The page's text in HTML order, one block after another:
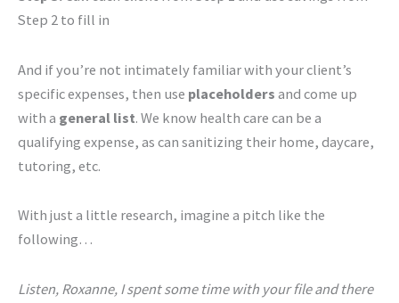
Step 2 to fill in
And if you’re not intimately familiar with your client’s
specific expenses, then use placeholders and come up
with a general list. We know health care can be a
qualifying expense, as can sanitizing their home, daycare,
tutoring, etc.
With just a little research, imagine a pitch like the
following…
Listen, Roxanne, I spent some time with your file and there